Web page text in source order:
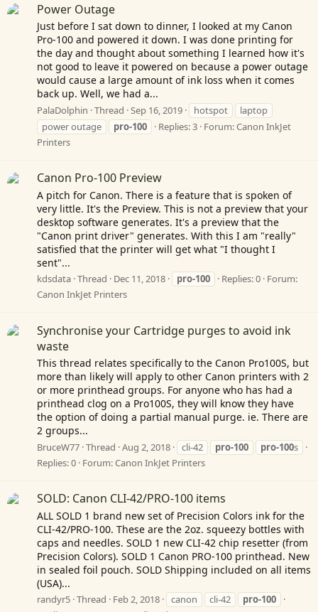
Power Outage
Just before I sat down to dinner, I looked at my Canon
Pro-100 and powered it down. I was done printing for
the day and thought about something I learned how it's
not good to leave it powered on because a power outage
would cause a large amount of ink loss when it comes
back up. Well, we had a...
PalaDolphin Thread Sep 16, 2019 hotspot
laptop
power outage
pro-100 Replies: 3 Forum:Canon InkJet
Printers
Canon Pro-100 Preview
A pitch for Canon. There is a feature that is spoken of
very little. It's the Preview. This is not a preview that your
desktop software generates. It's a preview that the
"Canon print driver" generates. With this I am "really"
satisfied that the printer will get what "I thought I
sent"...
kdsdata Thread Dec 11, 2018 pro-100 Replies: 0 Forum:
Canon InkJet Printers
Synchronise your Cartridge purges to avoid ink
waste
This thread relates specifically to the Canon Pro100S, but
more than likely will apply to other Canon printers with 2
or more printhead groups. For anyone who has had a
printhead clog on a Pro100S, they will know they have
the option of doing a partial manual purge. ie. There are
2 groups...
BruceW77 Thread Aug 2, 2018 cli-42 pro-100 pro-100s
Replies: 0 Forum:Canon InkJet Printers
SOLD: Canon CLI-42/PRO-100 items
ALL SOLD 1 brand new set of Precision Colors ink for the
CLI-42/PRO-100. These are the 2oz. squeezy bottles with
caps and needles. SOLD 1 new CLI-42 chip resetter (from
Precision Colors). SOLD 1 Canon PRO-100 printhead. New
in sealed foil pouch. SOLD Shipping included on all items
(USA)...
randyr5 Thread Feb 2, 2018 canon cli-42
pro-100